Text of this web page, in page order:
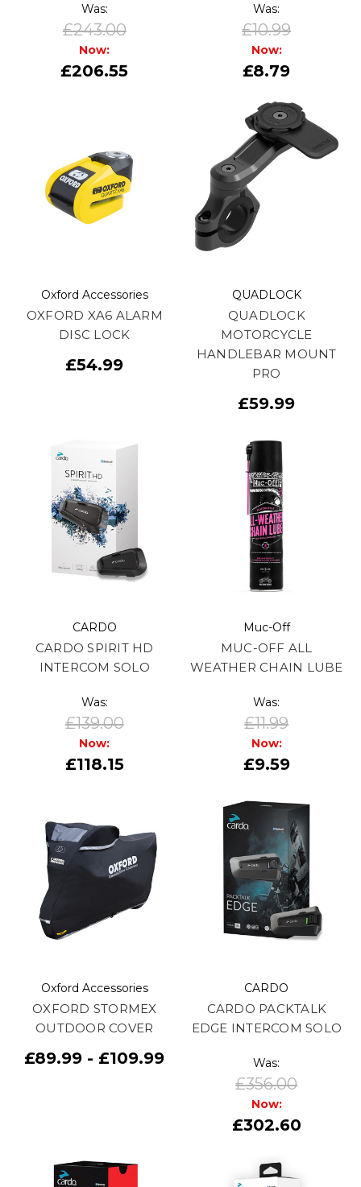
Was:
£243.00
Now:
£206.55
Was:
£10.99
Now:
£8.79
Oxford Accessories
OXFORD XA6 ALARM
DISC LOCK
£54.99
QUADLOCK
QUADLOCK
MOTORCYCLE
HANDLEBAR MOUNT
PRO
£59.99
CARDO
CARDO SPIRIT HD
INTERCOM SOLO
Was:
£139.00
Now:
£118.15
Muc-Off
MUC-OFF ALL
WEATHER CHAIN LUBE
Was:
£11.99
Now:
£9.59
Oxford Accessories
OXFORD STORMEX
OUTDOOR COVER
£89.99 - £109.99
CARDO
CARDO PACKTALK
EDGE INTERCOM SOLO
Was:
£356.00
Now:
£302.60